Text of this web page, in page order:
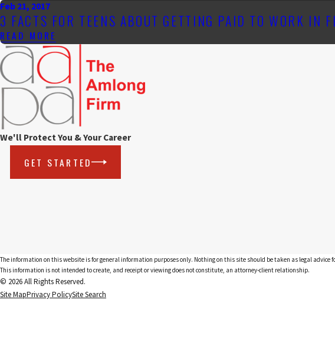
Feb 21, 2017
3 FACTS FOR TEENS ABOUT GETTING PAID TO WORK IN
READ MORE
We'll Protect You & Your Career
GET STARTED
The information on this website is for general information purposes only. Nothing on this site should be taken as legal advice
This information is not intended to create, and receipt or viewing does not constitute, an attorney-client relationship.
© 2026 All Rights Reserved.
Site MapPrivacy PolicySite Search